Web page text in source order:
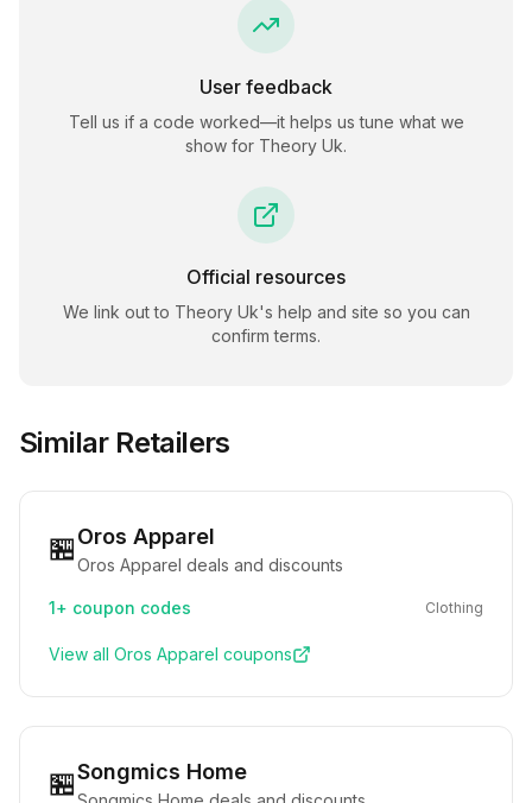
User feedback
Tell us if a code worked—it helps us tune what we
show for Theory Uk.
Official resources
We link out to Theory Uk's help and site so you can
confirm terms.
Similar Retailers
🏪Oros Apparel
Oros Apparel deals and discounts
1+ coupon codes Clothing
View all Oros Apparel coupons
🏪Songmics Home